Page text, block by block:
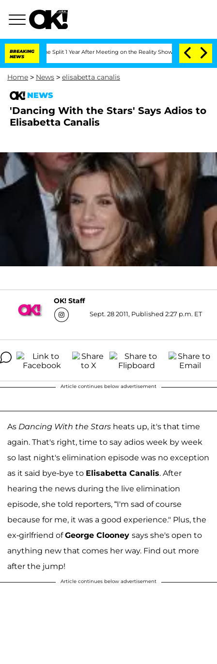
BREAKING
NEWS
Split 1 Year After Meeting on the Reality Show Senate Votes
Home > News > elisabetta canalis
NEWS
'Dancing With the Stars' Says Adios to
Elisabetta Canalis
OK! Staff
Sept. 28 2011, Published 2:27 p.m. ET
Article continues below advertisement
As Dancing With the Stars heats up, it's that time
again. That's right, time to say adios week by week
so last night's elimination episode was no exception
as it said bye-bye to Elisabetta Canalis. After
hearing the news during the live elimination
episode, she told reporters, “I'm sad of course
because for me, it was a good experience." Plus, the
ex-girlfriend ofGeorge Clooney says she's open to
anything new that comes her way. Find out more
after the jump!
Article continues below advertisement